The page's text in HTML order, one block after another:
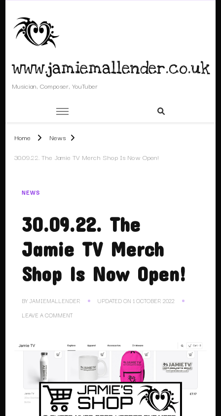
www.jamiemallender.co.uk
Musician, Composer, YouTuber
Home
News
30.09.22. The Jamie TV Merch Shop Is Now Open!
NEWS
30.09.22. The
Jamie TV Merch
Shop Is Now Open!
BY JAMIEMALLENDER UPDATED ON 1 OCTOBER 2022
LEAVE A COMMENTON
JAMIE
TV
SHOP
IS
NOW
OPEN!